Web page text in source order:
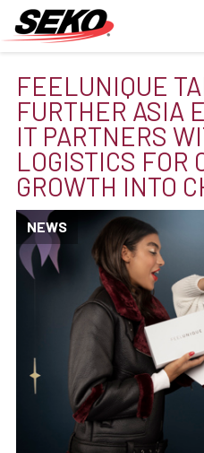
FEELUNIQUE
FURTHER ASIA
IT PARTNERS
LOGISTICS FOR
GROWTH INTO
NEWS